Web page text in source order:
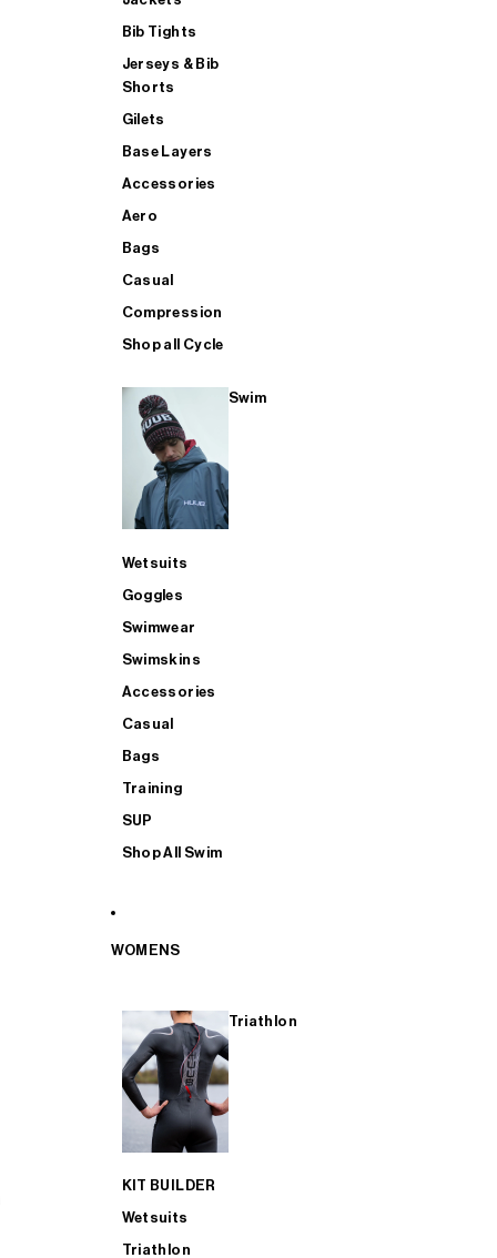
Bib Tights
Jerseys & Bib
Shorts
Gilets
Base Layers
Accessories
Aero
Bags
Casual
Compression
Shop all Cycle
Swim
Wetsuits
Goggles
Swimwear
Swimskins
Accessories
Casual
Bags
Training
SUP
Shop All Swim
WOMENS
Triathlon
KIT BUILDER
Wetsuits
Triathlon
SHOP ALL MENS TRIATHLON